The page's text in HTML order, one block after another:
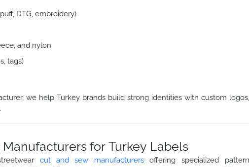
DTG, embroidery)
and nylon
tags)
we help Turkey brands build strong identities with custom logos,
for Turkey Labels
cut and sew manufacturersoffering specialized pattern